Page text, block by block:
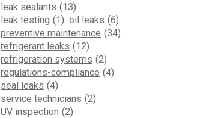
leak sealants (13)
leak testing (1) oil leaks (6)
preventive maintenance (34)
refrigerant leaks (12)
refrigeration systems (2)
regulations-compliance (4)
seal leaks (4)
service technicians (2)
UV inspection (2)